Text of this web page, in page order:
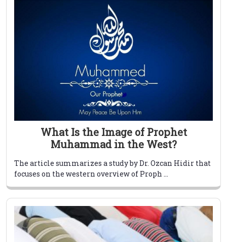
What Is the Image of Prophet
Muhammad in the West?
The article summarizes a study by Dr. Ozcan Hidir that
focuses on the western overview of Proph ...